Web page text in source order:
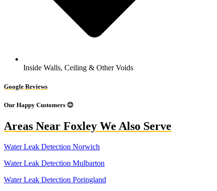
Inside Walls, Ceiling & Other Voids
Google Reviews
Our Happy Customers 😊
Areas Near Foxley We Also Serve
Water Leak Detection Norwich
Water Leak Detection Mulbarton
Water Leak Detection Poringland